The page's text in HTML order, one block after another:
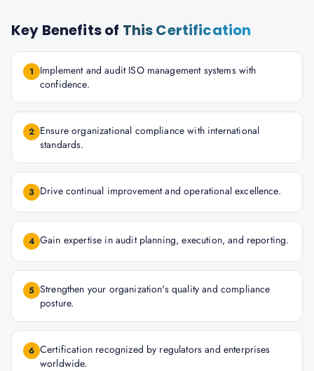
Key Benefits of This Certification
1
Implement and audit ISO management systems with
confidence.
2 Ensure organizational compliance with international
standards.
3 Drive continual improvement and operational excellence.
4 Gain expertise in audit planning, execution, and reporting.
5 Strengthen your organization's quality and compliance
posture.
6 Certification recognized by regulators and enterprises
worldwide.